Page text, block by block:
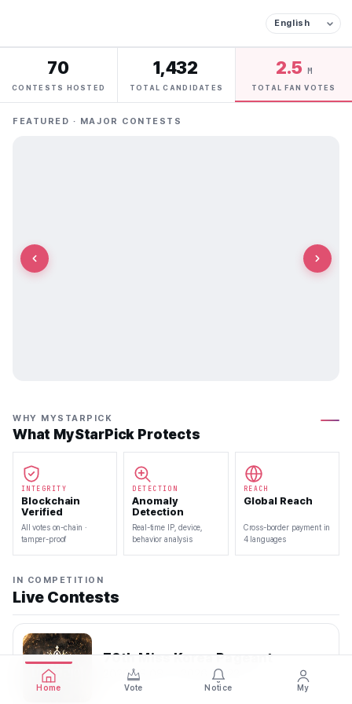
70
CONTESTS HOSTED
1,432
TOTAL CANDIDATES
2.5 M
TOTAL FAN VOTES
FEATURED · MAJOR CONTESTS
WHY MYSTARPICK
What MyStarPick Protects
INTEGRITY
Blockchain
Verified
All votes on-chain ·
tamper-proof
DETECTION
Anomaly
Detection
Real-time IP, device,
behavior analysis
REACH
Global Reach
Cross-border payment in
4 languages
IN COMPETITION
Live Contests
70th Miss Korea Pageant
2026.08.08 — 2026.08.22
Home Vote Notice My